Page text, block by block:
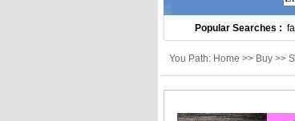
Popular Searches :
You Path: Home >> Buy >>